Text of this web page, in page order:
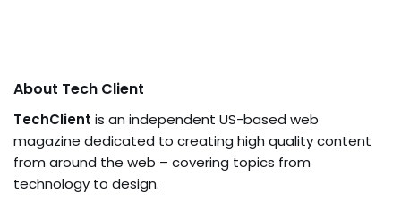
About Tech Client
TechClient is an independent US-based web
magazine dedicated to creating high quality content
from around the web – covering topics from
technology to design.